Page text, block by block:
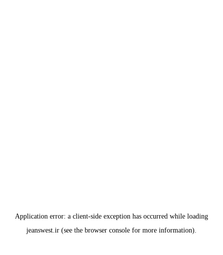
Application error: a client-side exception has occurred while loading
jeanswest.ir (see the browser console for more information).